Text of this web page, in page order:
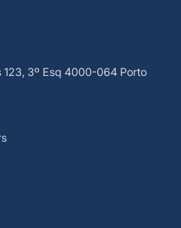
123, 3º Esq 4000-064 Porto